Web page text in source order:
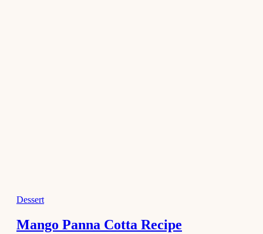
No-Bake
Chocolate
Dessert
Mango Panna Cotta Recipe